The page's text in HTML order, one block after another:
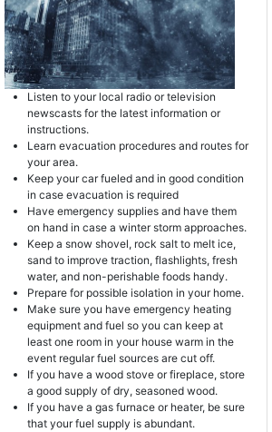
Listen to your local radio or television
newscasts for the latest information or
instructions.
Learn evacuation procedures and routes for
your area.
Keep your car fueled and in good condition
in case evacuation is required
Have emergency supplies and have them
on hand in case a winter storm approaches.
Keep a snow shovel, rock salt to melt ice,
sand to improve traction, flashlights, fresh
water, and non-perishable foods handy.
Prepare for possible isolation in your home.
Make sure you have emergency heating
equipment and fuel so you can keep at
least one room in your house warm in the
event regular fuel sources are cut off.
If you have a wood stove or fireplace, store
a good supply of dry, seasoned wood.
If you have a gas furnace or heater, be sure
that your fuel supply is abundant.